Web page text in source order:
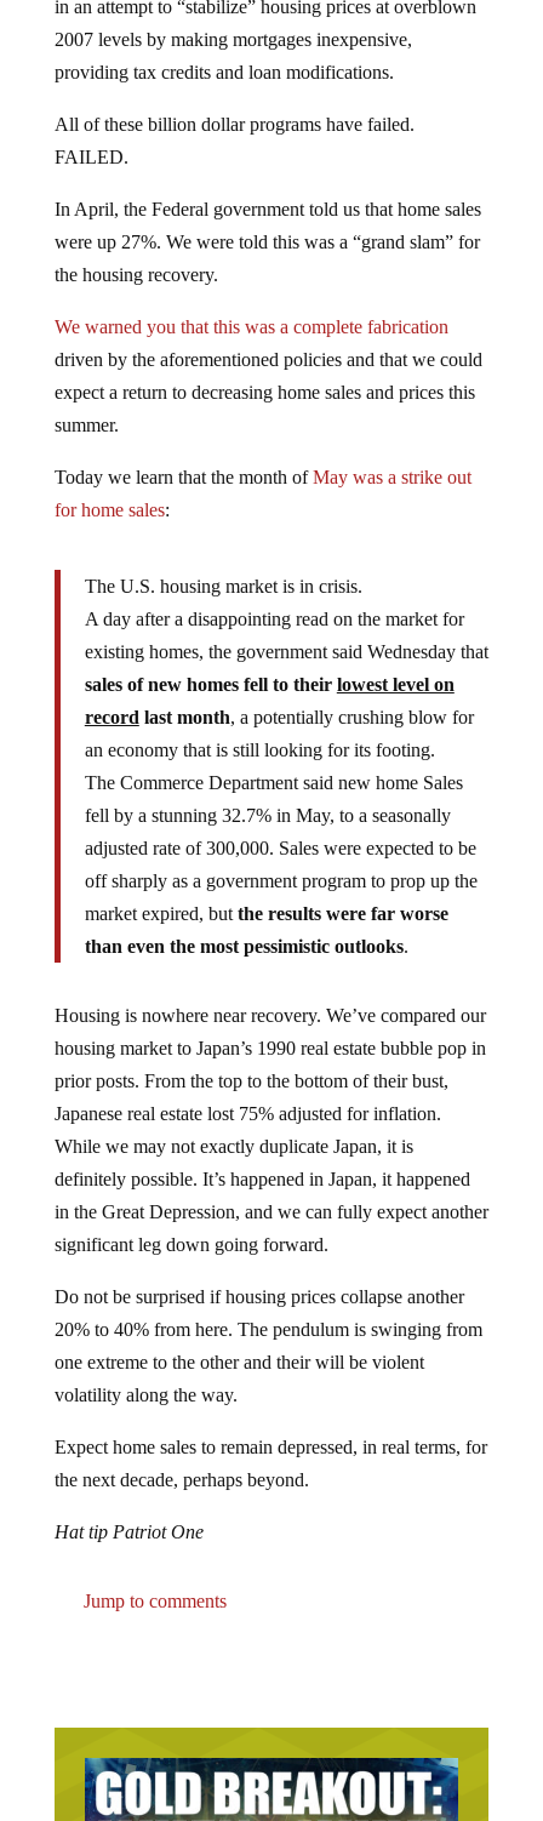
2007 levels by making mortgages inexpensive,
providing tax credits and loan modifications.
FAILED.
were up 27%. We were told this was a “grand slam” for
the housing recovery.
driven by the aforementioned policies and that we could
expect a return to decreasing home sales and prices this
summer.
for home sales:
A day after a disappointing read on the market for
existing homes, the government said Wednesday that
sales of new homes fell to theirlowest level on
recordlast month, a potentially crushing blow for
an economy that is still looking for its footing.
The Commerce Department said new home Sales
fell by a stunning 32.7% in May, to a seasonally
adjusted rate of 300,000. Sales were expected to be
off sharply as a government program to prop up the
market expired, butthe results were far worse
than even the most pessimistic outlooks .
housing market to Japan’s 1990 real estate bubble pop in
prior posts. From the top to the bottom of their bust,
Japanese real estate lost 75% adjusted for inflation.
While we may not exactly duplicate Japan, it is
definitely possible. It’s happened in Japan, it happened
in the Great Depression, and we can fully expect another
significant leg down going forward.
20% to 40% from here. The pendulum is swinging from
one extreme to the other and their will be violent
volatility along the way.
the next decade, perhaps beyond.